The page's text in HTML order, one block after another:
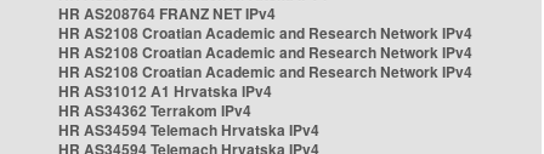
HR AS208764 FRANZ NET IPv4
HR AS2108 Croatian Academic and Research Network IPv4
HR AS2108 Croatian Academic and Research Network IPv4
HR AS2108 Croatian Academic and Research Network IPv4
HR AS31012 A1 Hrvatska IPv4
HR AS34362 Terrakom IPv4
HR AS34594 Telemach Hrvatska IPv4
HR AS34594 Telemach Hrvatska IPv4